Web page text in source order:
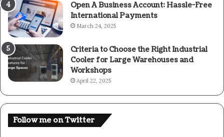
Open A Business Account: Hassle-Free
International Payments
March 24, 2025
Criteria to Choose the Right Industrial
Cooler for Large Warehouses and
Workshops
April 22, 2025
Follow me on Twitter